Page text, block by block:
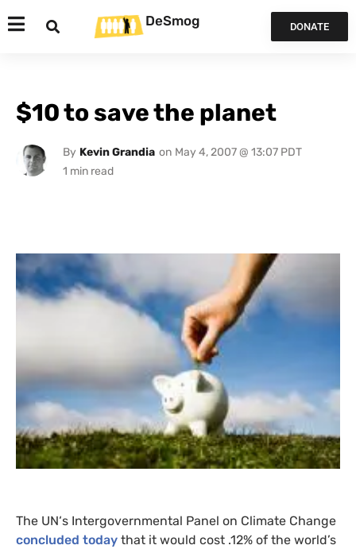
DeSmog DONATE
$10 to save the planet
By Kevin Grandia on May 4, 2007 @ 13:07 PDT
The UN‘s Intergovernmental Panel on Climate Change
concluded today that it would cost .12% of the world’s